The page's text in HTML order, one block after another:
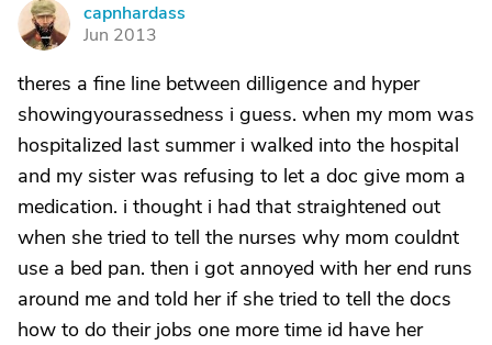
C
capnhardass
Jun 2013
theres a fine line between dilligence and hyper
showingyourassedness i guess. when my mom was
hospitalized last summer i walked into the hospital
and my sister was refusing to let a doc give mom a
medication. i thought i had that straightened out
when she tried to tell the nurses why mom couldnt
use a bed pan. then i got annoyed with her end runs
around me and told her if she tried to tell the docs
how to do their jobs one more time id have her